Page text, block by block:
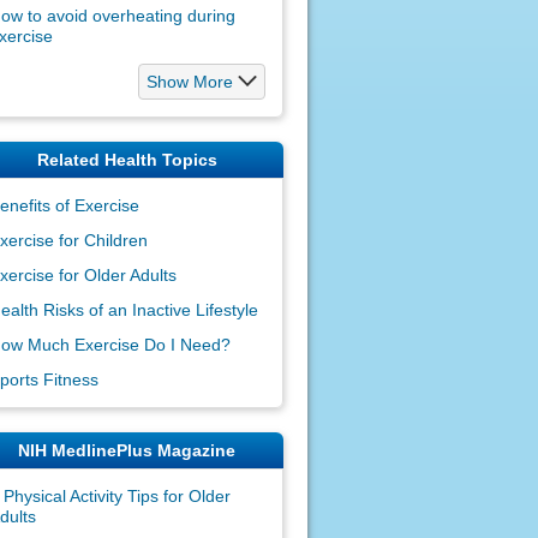
to avoid overheating during
Show More
Related Health Topics
of Exercise
for Children
for Older Adults
Risks of an Inactive Lifestyle
Much Exercise Do I Need?
Fitness
NIH MedlinePlus Magazine
Physical Activity Tips for Older